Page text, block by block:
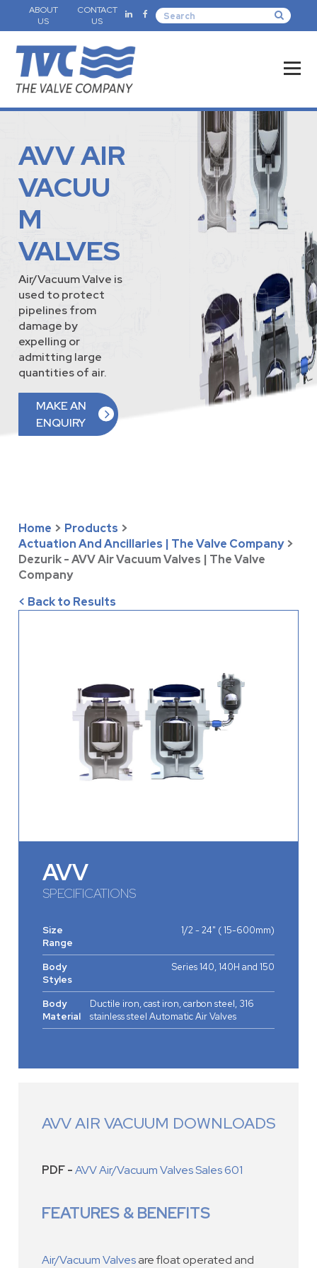
ABOUT
US
CONTACT
US
AVV AIR
VACUU
M
VALVES
Air/Vacuum Valve is
used to protect
pipelines from
damage by
expelling or
admitting large
quantities of air.
MAKE AN
ENQUIRY
Home > Products >
Actuation And Ancillaries | The Valve Company >
Dezurik - AVV Air Vacuum Valves | The Valve
Company
< Back to Results
AVV
SPECIFICATIONS
Size
Range
1/2 - 24" ( 15-600mm)
Body
Styles
Series 140, 140H and 150
Body
Material
Ductile iron, cast iron, carbon steel, 316
stainless steel Automatic Air Valves
AVV AIR VACUUM DOWNLOADS
PDF -AVV Air/Vacuum Valves Sales 601
FEATURES & BENEFITS
Air/Vacuum Valvesare float operated and